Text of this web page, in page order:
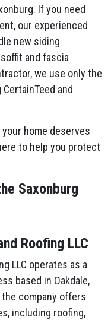
If you need
our experienced
new siding
and fascia
we use only the
and
home deserves
to help you protect
Saxonburg
Roofing LLC
LLC operates as a
based in Oakdale,
the company offers
including roofing,